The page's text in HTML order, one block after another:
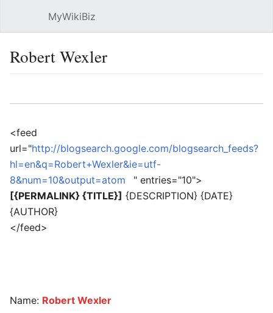
MyWikiBiz
Robert Wexler
<feed
url="http://blogsearch.google.com/blogsearch_feeds?
hl=en&q=Robert+Wexler&ie=utf-
8&num=10&output=atom
" entries="10">
[{PERMALINK} {TITLE}] {DESCRIPTION} {DATE}
{AUTHOR}
</feed>
Name: Robert Wexler